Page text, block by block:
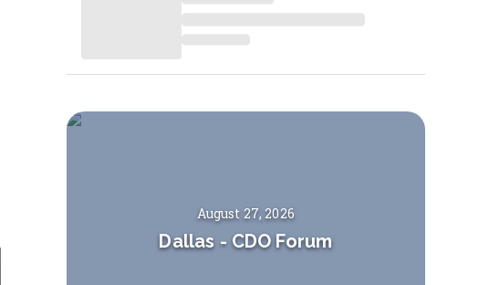
August 27, 2026
Dallas - CDO Forum